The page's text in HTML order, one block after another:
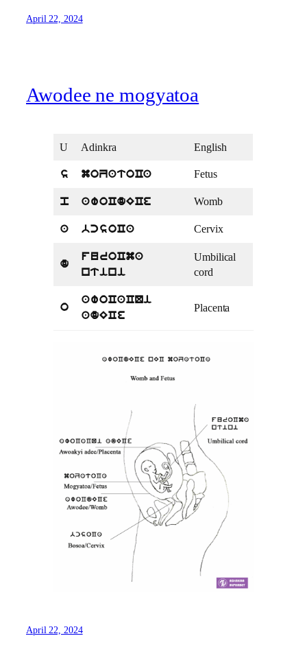
April 22, 2024
Awodee ne mogyatoa
U Adinkra English
s moZatoCa Fetus
p awoCdECe Womb
a bcsoCa Cervix
d
furoCma
ntini
Umbilical
cord
o
awoCaCQi
adECe
Placenta
April 22, 2024